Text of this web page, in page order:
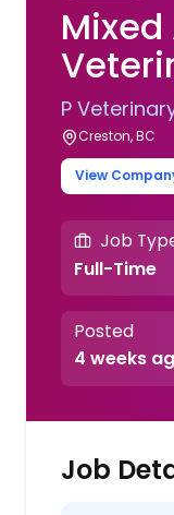
P
Creston, BC
View
Job
Full-Time
Posted
4 weeks
Job